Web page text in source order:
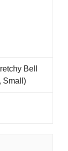
Bell
Small)